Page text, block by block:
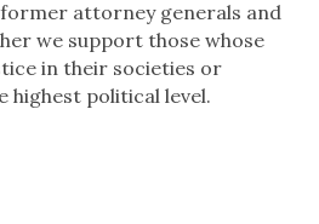
attorney generals and
we support those whose
in their societies or
highest political level.